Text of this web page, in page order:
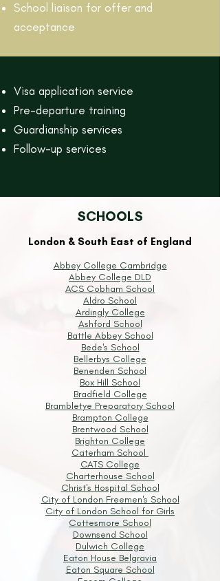
School liaison for offer and
acceptance
Visa application service
Pre-departure training
Guardianship services
Follow-up services
SCHOOLS
London & South East of England
Abbey College Cambridge
Abbey College DLD
ACS Cobham School
Aldro School
Ardingly College
Ashford School
Battle Abbey School
Bede's School
Bellerbys College
Benenden School
Box Hill School
Bradfield College
Brambletye Preparatory School
Brampton College
Brentwood School
Brighton College
Caterham School
CATS College
Charterhouse School
Christ's Hospital School
City of London Freemen's School
City of London School for Girls
Cottesmore School
Downsend School
Dulwich College
Eaton House Belgravia
Eaton Square School